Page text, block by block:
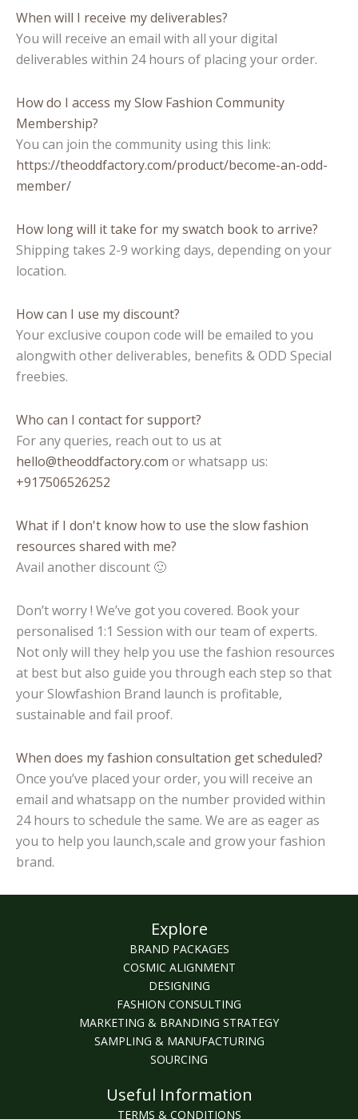
When will I receive my deliverables?
You will receive an email with all your digital
deliverables within 24 hours of placing your order.
How do I access my Slow Fashion Community
Membership?
You can join the community using this link:
https://theoddfactory.com/product/become-an-odd-
member/
How long will it take for my swatch book to arrive?
Shipping takes 2-9 working days, depending on your
location.
How can I use my discount?
Your exclusive coupon code will be emailed to you
alongwith other deliverables, benefits & ODD Special
freebies.
Who can I contact for support?
For any queries, reach out to us at
hello@theoddfactory.com or whatsapp us:
+917506526252
What if I don't know how to use the slow fashion
resources shared with me?
Avail another discount 🙂
Don’t worry ! We’ve got you covered. Book your
personalised 1:1 Session with our team of experts.
Not only will they help you use the fashion resources
at best but also guide you through each step so that
your Slowfashion Brand launch is profitable,
sustainable and fail proof.
When does my fashion consultation get scheduled?
Once you’ve placed your order, you will receive an
email and whatsapp on the number provided within
24 hours to schedule the same. We are as eager as
you to help you launch,scale and grow your fashion
brand.
Explore
BRAND PACKAGES
COSMIC ALIGNMENT
DESIGNING
FASHION CONSULTING
MARKETING & BRANDING STRATEGY
SAMPLING & MANUFACTURING
SOURCING
Useful Information
TERMS & CONDITIONS